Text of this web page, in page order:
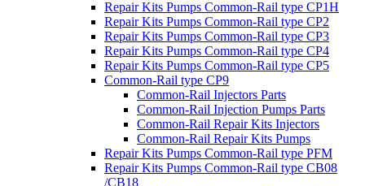
Repair Kits Pumps Common-Rail type CP1H
Repair Kits Pumps Common-Rail type CP2
Repair Kits Pumps Common-Rail type CP3
Repair Kits Pumps Common-Rail type CP4
Repair Kits Pumps Common-Rail type CP5
Common-Rail type CP9
Common-Rail Injectors Parts
Common-Rail Injection Pumps Parts
Common-Rail Repair Kits Injectors
Common-Rail Repair Kits Pumps
Repair Kits Pumps Common-Rail type PFM
Repair Kits Pumps Common-Rail type CB08
/CB18